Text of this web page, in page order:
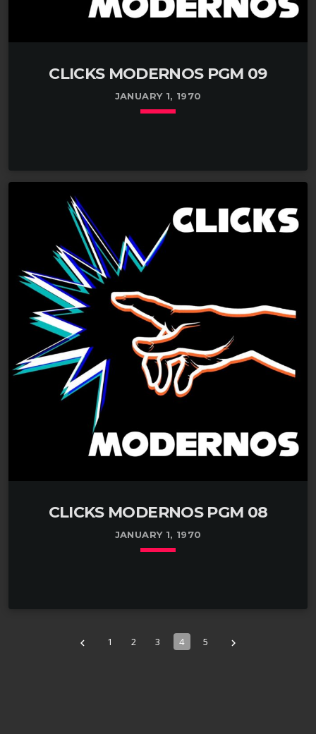
CLICKS MODERNOS PGM 09
JANUARY 1, 1970
CLICKS MODERNOS PGM 08
JANUARY 1, 1970
navigate_before 1 2 3 4 5 navigate_next